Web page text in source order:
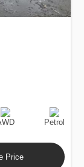
Drive
Fuel
Type
Petrol
Price